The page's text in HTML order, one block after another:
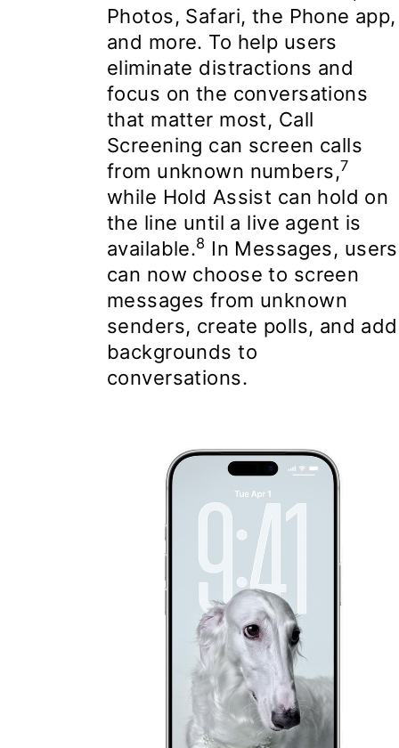
Photos, Safari, the Phone app,
and more. To help users
eliminate distractions and
focus on the conversations
that matter most, Call
Screening can screen calls
from unknown numbers,7
while Hold Assist can hold on
the line until a live agent is
available.8 In Messages, users
can now choose to screen
messages from unknown
senders, create polls, and add
backgrounds to
conversations.